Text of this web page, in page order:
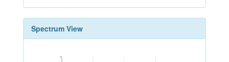
Spectrum View